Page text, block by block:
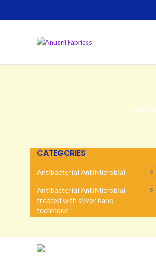
CATEGORIES
Antibacterial AntiMicrobial 9
Antibacterial AntiMicrobial
treated with silver nano
technique
5